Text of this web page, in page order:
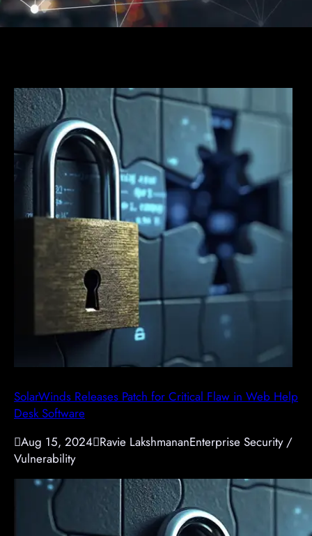
SolarWinds Releases Patch for Critical Flaw in Web Help
Desk Software
Aug 15, 2024Ravie LakshmananEnterprise Security /
Vulnerability